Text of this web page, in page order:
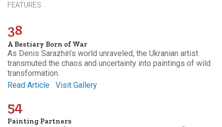
FEATURES
38
A Bestiary Born of War
As Denis Sarazhin’s world unraveled, the Ukranian artist
transmuted the chaos and uncertainty into paintings of wild
transformation.
Read Article
Visit Gallery
54
Painting Partners